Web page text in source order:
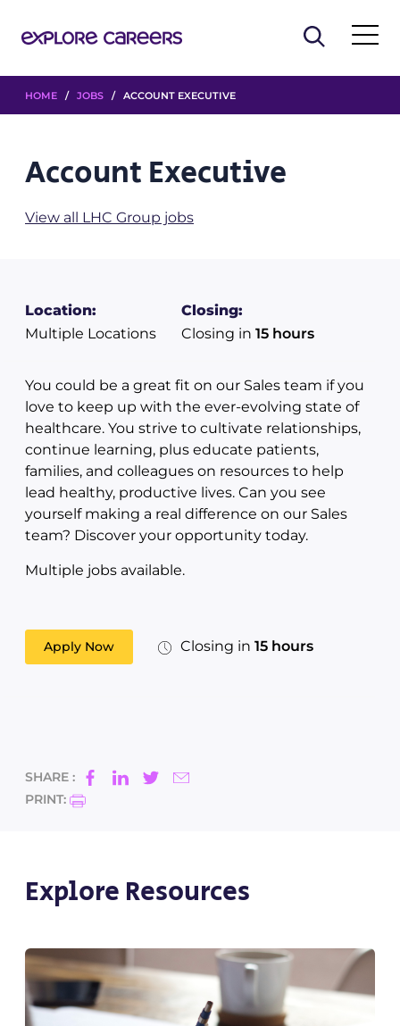
HOME / JOBS / ACCOUNT EXECUTIVE
Account Executive
View all LHC Group jobs
Location:
Multiple Locations
Closing:
Closing in 15 hours
You could be a great fit on our Sales team if you
love to keep up with the ever-evolving state of
healthcare. You strive to cultivate relationships,
continue learning, plus educate patients,
families, and colleagues on resources to help
lead healthy, productive lives. Can you see
yourself making a real difference on our Sales
team? Discover your opportunity today.
Multiple jobs available.
Apply Now Closing in 15 hours
SHARE :
PRINT:
Explore Resources